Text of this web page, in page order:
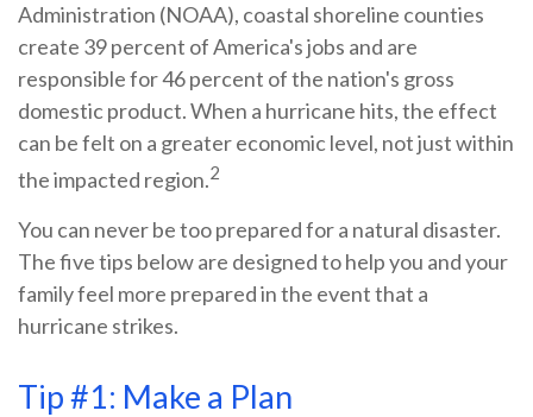
Administration (NOAA), coastal shoreline counties
create 39 percent of America's jobs and are
responsible for 46 percent of the nation's gross
domestic product. When a hurricane hits, the effect
can be felt on a greater economic level, not just within
the impacted region.2
You can never be too prepared for a natural disaster.
The five tips below are designed to help you and your
family feel more prepared in the event that a
hurricane strikes.
Tip #1: Make a Plan